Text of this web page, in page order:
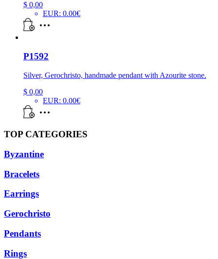
$ 0,00
EUR: 0.00€
P1592
Silver, Gerochristo, handmade pendant with Azourite stone.
$ 0,00
EUR: 0.00€
TOP CATEGORIES
Byzantine
Bracelets
Earrings
Gerochristo
Pendants
Rings